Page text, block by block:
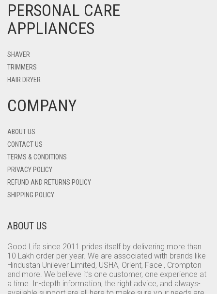
PERSONAL CARE
APPLIANCES
SHAVER
TRIMMERS
HAIR DRYER
COMPANY
ABOUT US
CONTACT US
TERMS & CONDITIONS
PRIVACY POLICY
REFUND AND RETURNS POLICY
SHIPPING POLICY
ABOUT US
Good Life since 2011 prides itself by delivering more than
10 Lakh order per year. We are associated with brands like
Hindustan Unilever Limited, USHA, Orient, Facel, Crompton
and more. We believe it’s one customer, one experience at
a time. In-depth information, the right advice, and always-